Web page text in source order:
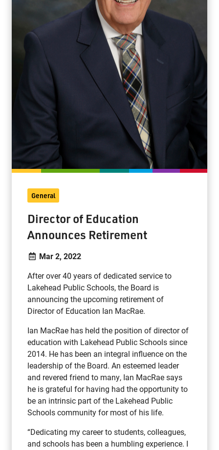
General
Director of Education
Announces Retirement
Mar 2, 2022
After over 40 years of dedicated service to
Lakehead Public Schools, the Board is
announcing the upcoming retirement of
Director of Education Ian MacRae.
Ian MacRae has held the position of director of
education with Lakehead Public Schools since
2014. He has been an integral influence on the
leadership of the Board. An esteemed leader
and revered friend to many, Ian MacRae says
he is grateful for having had the opportunity to
be an intrinsic part of the Lakehead Public
Schools community for most of his life.
“Dedicating my career to students, colleagues,
and schools has been a humbling experience. I